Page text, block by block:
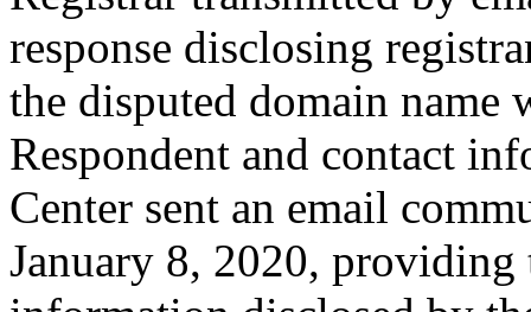
response disclosing
the disputed domain name
Respondent and contact
Center sent an email
January 8, 2020, providing